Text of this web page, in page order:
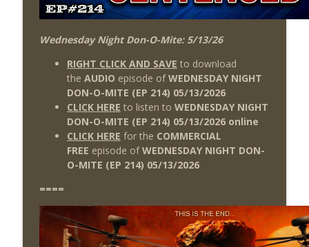
Wednesday Night Don-O-Mite: 5/13/26
RIGHT CLICK AND SAVE to download
the AUDIO episode ofWEDNESDAY NIGHT
DON-O-MITE (EP 214) 05/13/2026
CLICK HERE to listen to WEDNESDAY NIGHT
DON-O-MITE (EP 214) 05/13/2026 online
CLICK HERE for the COMMERCIAL
FREE episode ofWEDNESDAY NIGHT DON-
O-MITE (EP 214) 05/13/2026
====